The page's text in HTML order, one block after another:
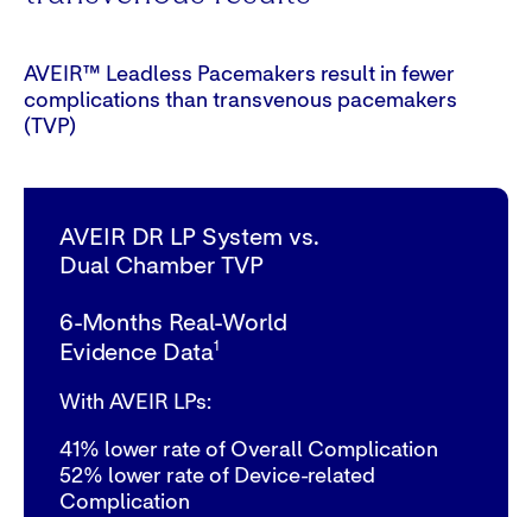
AVEIR™ Leadless Pacemakers result in fewer
complications than transvenous pacemakers
(TVP)
AVEIR DR LP System vs.
Dual Chamber TVP
6-Months Real-World
Evidence Data1
With AVEIR LPs:
41% lower rate of Overall Complication
52% lower rate of Device-related
Complication